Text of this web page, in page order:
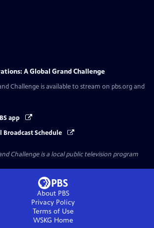
A Global Grand Challenge
Challenge is available to stream on pbs.org and
app
Broadcast Schedule
Challengeis a local public television program
About PBS
Privacy Policy
Terms of Use
WSKG Home